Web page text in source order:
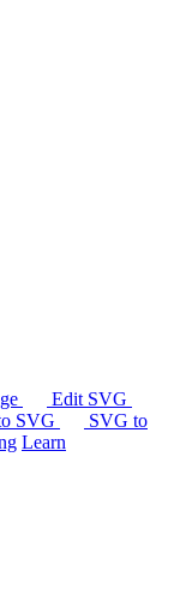
Edit SVG
SVG
SVG to
Learn